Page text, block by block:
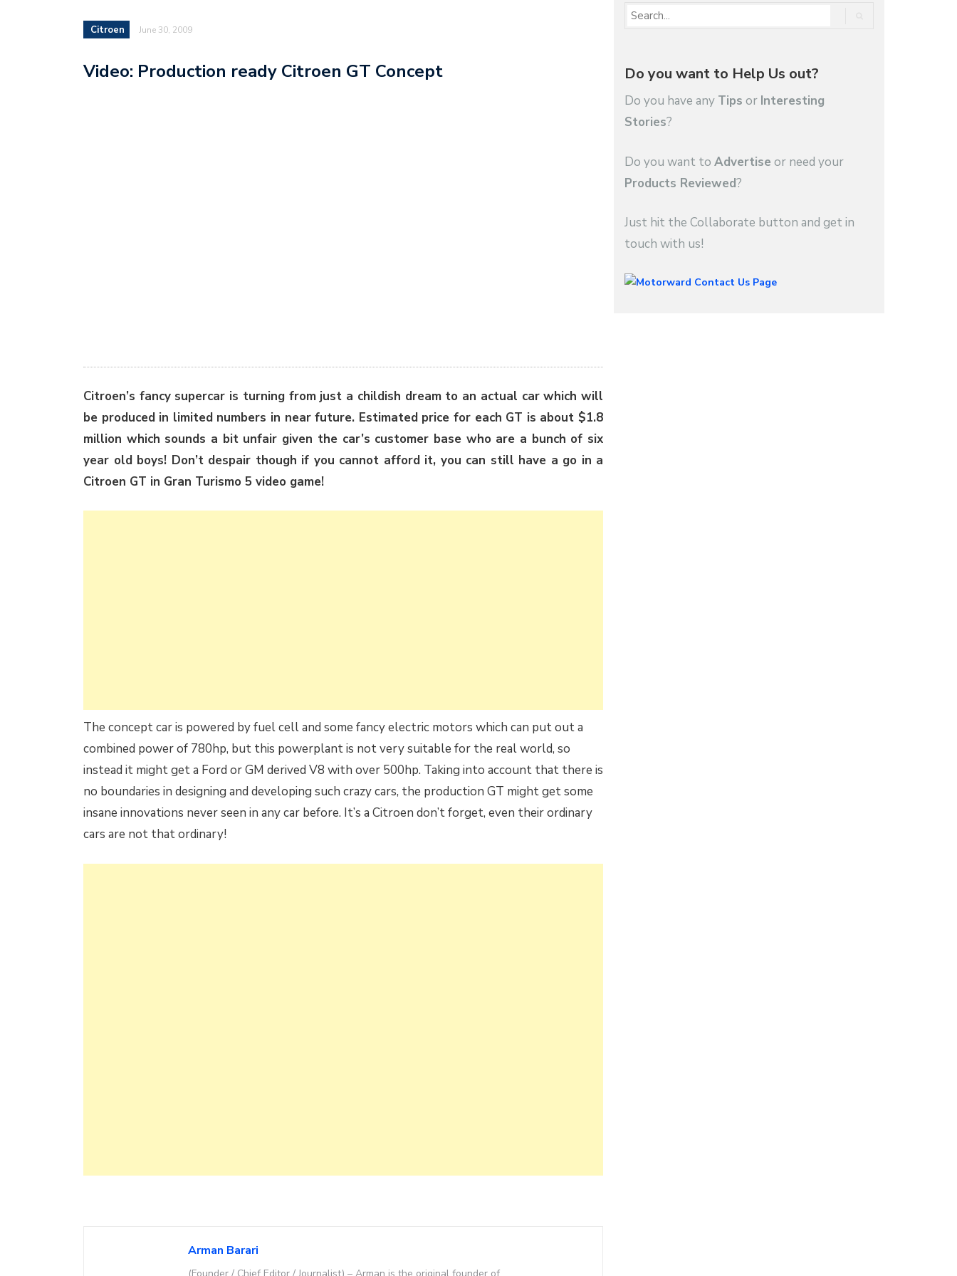
Citroen June 30, 2009
Video: Production ready Citroen GT Concept
Citroen’s fancy supercar is turning from just a childish dream to an actual car which will
be produced in limited numbers in near future. Estimated price for each GT is about $1.8
million which sounds a bit unfair given the car’s customer base who are a bunch of six
year old boys! Don’t despair though if you cannot afford it, you can still have a go in a
Citroen GT in Gran Turismo 5 video game!
The concept car is powered by fuel cell and some fancy electric motors which can put out a
combined power of 780hp, but this powerplant is not very suitable for the real world, so
instead it might get a Ford or GM derived V8 with over 500hp. Taking into account that there is
no boundaries in designing and developing such crazy cars, the production GT might get some
insane innovations never seen in any car before. It’s a Citroen don’t forget, even their ordinary
cars are not that ordinary!
Arman Barari
Do you want to Help Us out?
Do you have any Tips or Interesting
Stories?
Do you want to Advertise or need your
Products Reviewed?
Just hit the Collaborate button and get in
touch with us!